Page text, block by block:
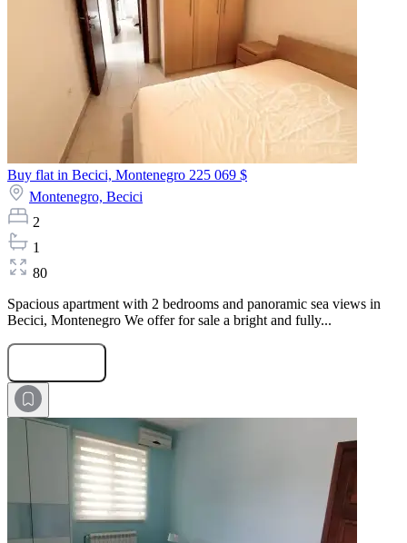
Buy flat in Becici, Montenegro 225 069 $
Montenegro, Becici
2
1
80
Spacious apartment with 2 bedrooms and panoramic sea views in
Becici, Montenegro We offer for sale a bright and fully...